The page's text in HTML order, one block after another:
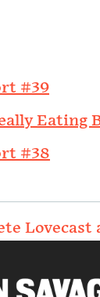
#39
Eating
#38
Lovecast